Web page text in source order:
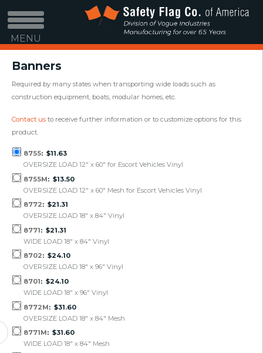
MENU
Banners
Required by many states when transporting wide loads such as
construction equipment, boats, modular homes, etc.
Contact us to receive further information or to customize options for this
product.
8755
$11.63
OVERSIZE LOAD 12" x 60" for Escort Vehicles Vinyl
8755M
$13.50
OVERSIZE LOAD 12" x 60" Mesh for Escort Vehicles Vinyl
8772
$21.31
OVERSIZE LOAD 18" x 84" Vinyl
8771
$21.31
WIDE LOAD 18" x 84" Vinyl
8702
$24.10
OVERSIZE LOAD 18" x 96" Vinyl
8701
$24.10
WIDE LOAD 18" x 96" Vinyl
8772M
$31.60
OVERSIZE LOAD 18" x 84" Mesh
8771M
$31.60
WIDE LOAD 18" x 84" Mesh